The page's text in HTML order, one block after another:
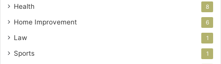
Health 8
Home Improvement 6
Law 1
Sports 1